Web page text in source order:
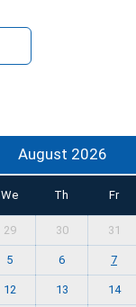
August 2026
We Th Fr
29 30 31
5 6 7
12 13 14